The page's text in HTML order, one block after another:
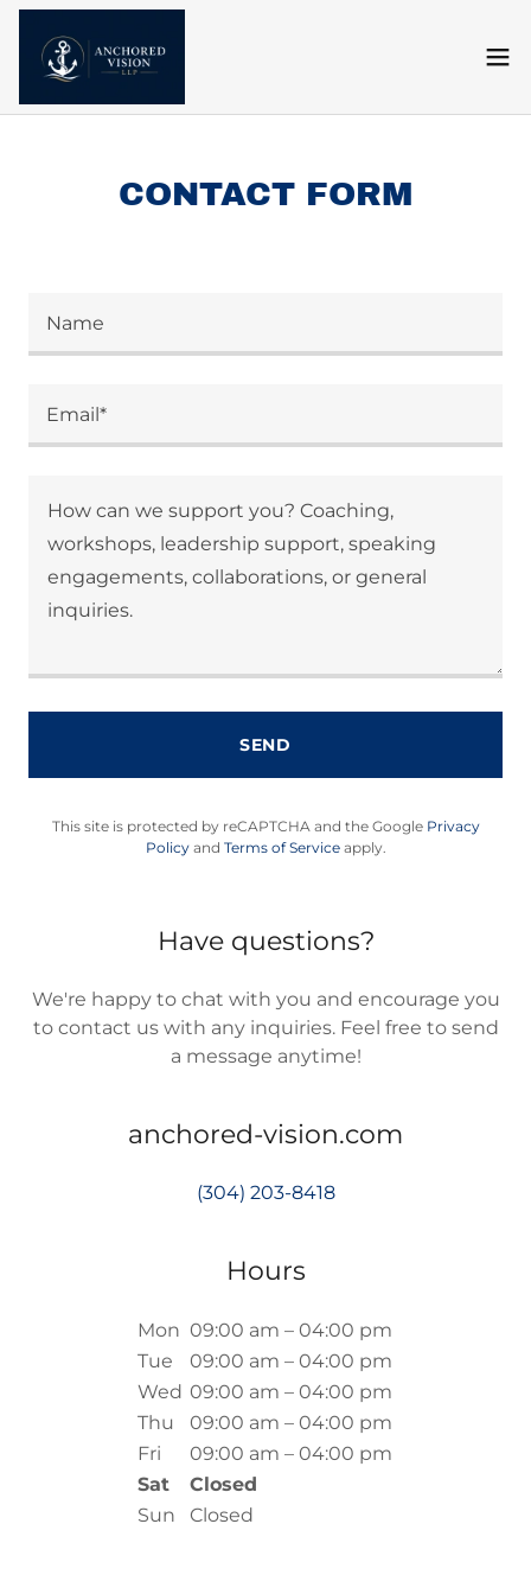
CONTACT FORM
Name
Email*
SEND
This site is protected by reCAPTCHA and the Google Privacy
Policyand Terms of Serviceapply.
Have questions?
We're happy to chat with you and encourage you
to contact us with any inquiries. Feel free to send
a message anytime!
anchored-vision.com
(304) 203-8418
Hours
Mon 09:00 am – 04:00 pm
Tue
09:00 am – 04:00 pm
Wed 09:00 am – 04:00 pm
Thu
09:00 am – 04:00 pm
Fri
09:00 am – 04:00 pm
Sat
Closed
Sun
Closed